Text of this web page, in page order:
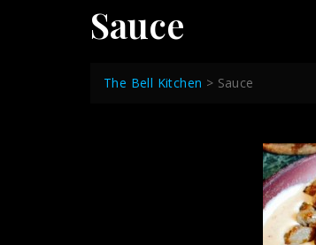
Sauce
The Bell Kitchen > Sauce